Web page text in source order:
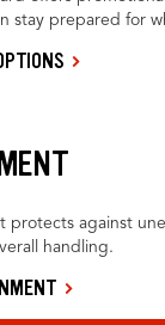
stay prepared for
protects against
handling.